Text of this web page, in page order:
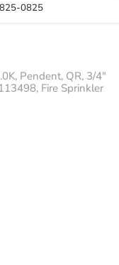
0825
Pendent, QR, 3/4"
Fire Sprinkler